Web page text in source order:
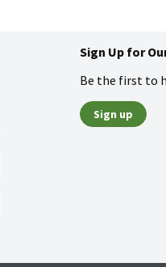
Sign Up for
Be the first to
Sign up